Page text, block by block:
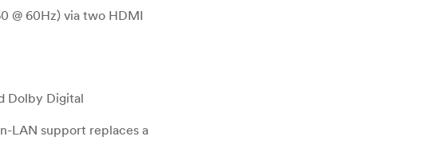
@ 60Hz) via two HDMI
Dolby Digital
LAN support replaces a